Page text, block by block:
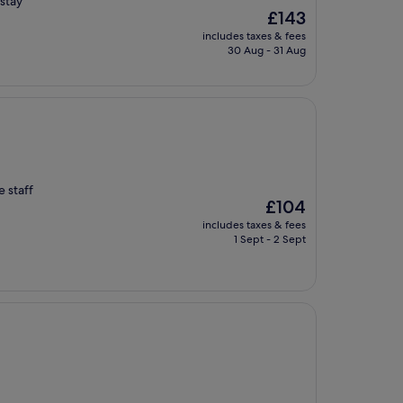
The
price
is
£143
includes taxes & fees
30 Aug - 31 Aug
staff
The
price
is
£104
includes taxes & fees
1 Sept - 2 Sept